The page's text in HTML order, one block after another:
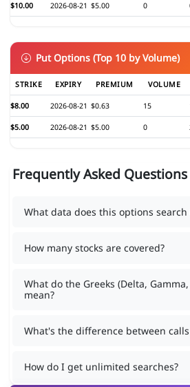
$10.00 2026-08-21 $5.00 0
Put Options (Top 10 by Volume)
STRIKE EXPIRY PREMIUM VOLUME
$8.00 2026-08-21 $0.63 15
$5.00 2026-08-21 $5.00 0
Frequently Asked Questions
What data does this options
How many stocks are covered?
What do the Greeks (Delta,
mean?
What's the difference between
How do I get unlimited searches?